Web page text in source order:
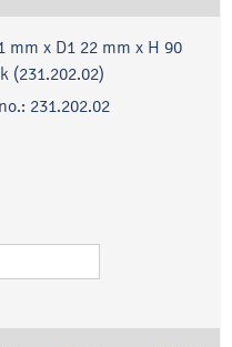
mm x D1 22 mm x H 90
(231.202.02)
231.202.02